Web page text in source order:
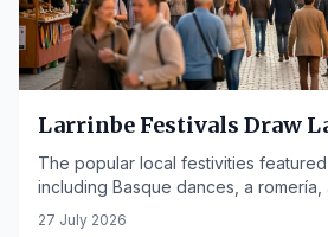
Larrinbe Festivals Draw
The popular local festivities
including Basque dances, a romería,
competition.
27 July 2026